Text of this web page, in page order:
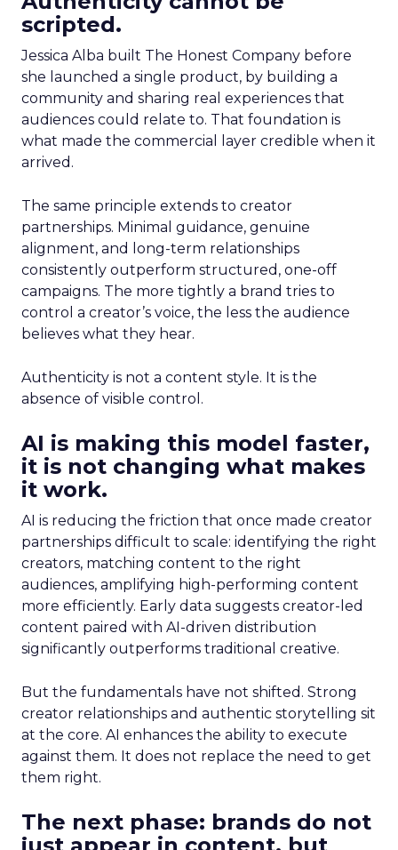
scripted.
Jessica Alba built The Honest Company before
she launched a single product, by building a
community and sharing real experiences that
audiences could relate to. That foundation is
what made the commercial layer credible when it
arrived.
The same principle extends to creator
partnerships. Minimal guidance, genuine
alignment, and long-term relationships
consistently outperform structured, one-off
campaigns. The more tightly a brand tries to
control a creator’s voice, the less the audience
believes what they hear.
Authenticity is not a content style. It is the
absence of visible control.
AI is making this model faster,
it is not changing what makes
it work.
AI is reducing the friction that once made creator
partnerships difficult to scale: identifying the right
creators, matching content to the right
audiences, amplifying high-performing content
more efficiently. Early data suggests creator-led
content paired with AI-driven distribution
significantly outperforms traditional creative.
But the fundamentals have not shifted. Strong
creator relationships and authentic storytelling sit
at the core. AI enhances the ability to execute
against them. It does not replace the need to get
them right.
The next phase: brands do not